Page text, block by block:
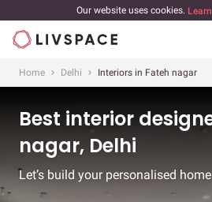
Our website uses cookies.
Home Delhi Interiors in Fateh nagar
Best interior
nagar, Delhi
Let’s build your personalised